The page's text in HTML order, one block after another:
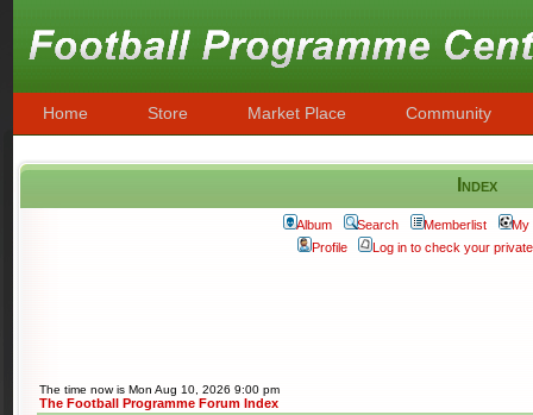
Home Store Market Place Community
Index
Album Search Memberlist
My
Profile
Log in to check your
The time now is Mon Aug 10, 2026 9:00 pm
The Football Programme Forum Index